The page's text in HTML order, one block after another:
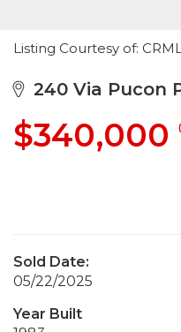
Listing Courtesy of:
240 Via Pucon
$340,000
Sold Date:
05/22/2025
Year Built